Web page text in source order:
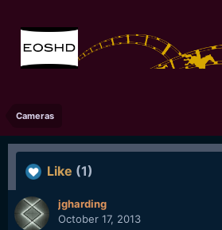
Cameras
Like (1)
jgharding
October 17, 2013